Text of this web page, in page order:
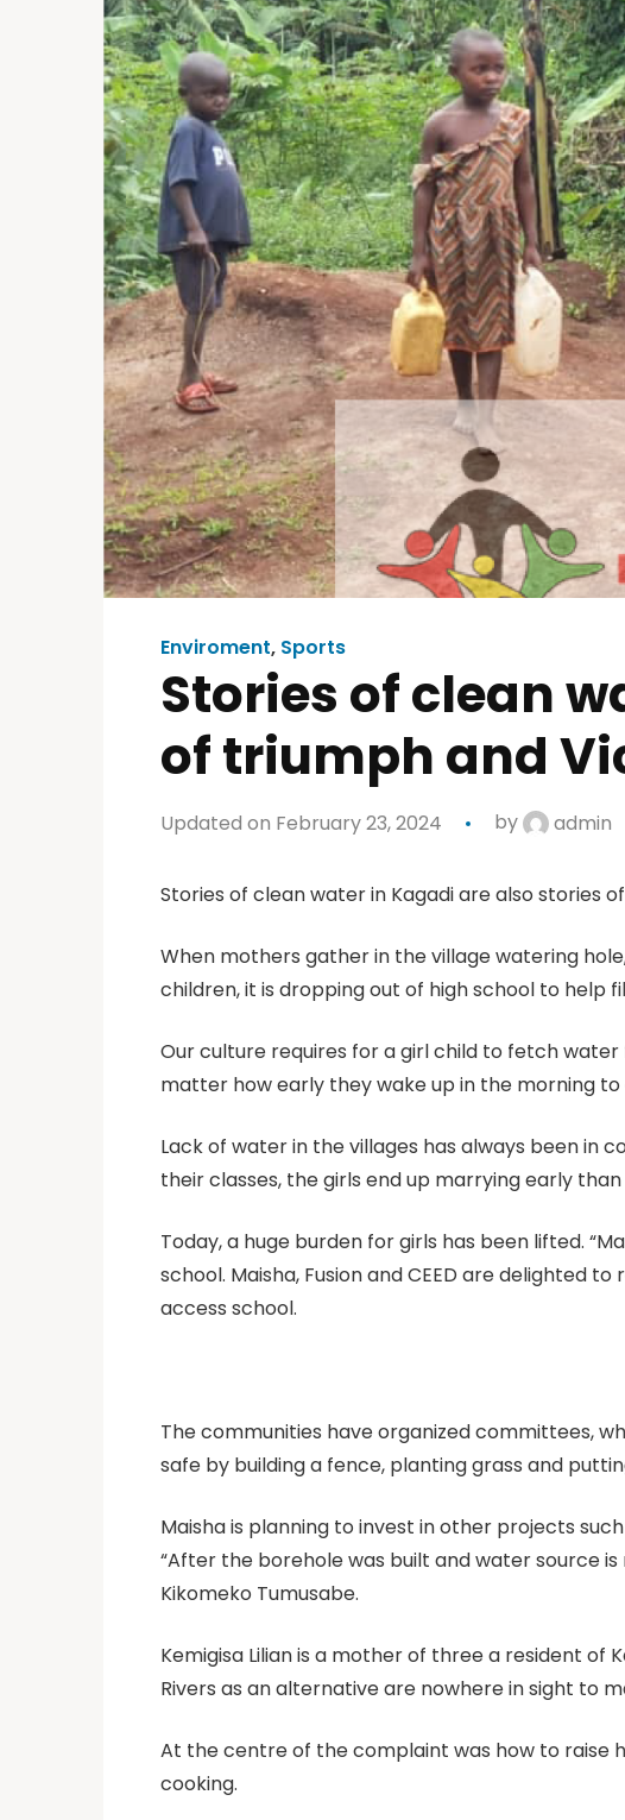
Enviroment, Sports
Stories of clean
of triumph and
Updated on February 23, 2024 by admin
Stories of clean water in Kagadi are also stories
When mothers gather in the village watering
children, it is dropping out of high school to help
Our culture requires for a girl child to fetch
matter how early they wake up in the morning
Lack of water in the villages has always been in
their classes, the girls end up marrying early than
Today, a huge burden for girls has been lifted.
school. Maisha, Fusion and CEED are
access school.
The communities have organized committees,
safe by building a fence, planting grass and
Maisha is planning to invest in other projects
“After the borehole was built and water source
Kikomeko Tumusabe.
Kemigisa Lilian is a mother of three a resident of
Rivers as an alternative are nowhere in sight to
At the centre of the complaint was how to raise
cooking.